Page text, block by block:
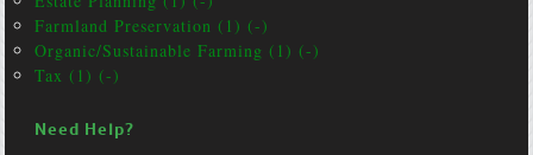
Farmland Preservation (1) (-)
Organic/Sustainable Farming (1) (-)
Tax (1) (-)
Need Help?